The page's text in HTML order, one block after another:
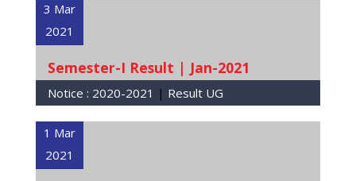
3 Mar
2021
Semester-I Result | Jan-2021
Notice : 2020-2021 | Result UG
1 Mar
2021